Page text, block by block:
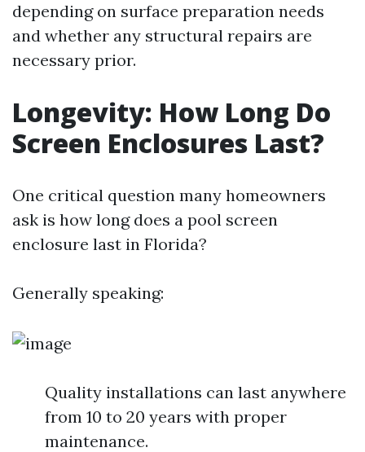
depending on surface preparation needs
and whether any structural repairs are
necessary prior.
Longevity: How Long Do
Screen Enclosures Last?
One critical question many homeowners
ask is how long does a pool screen
enclosure last in Florida?
Generally speaking:
Quality installations can last anywhere
from 10 to 20 years with proper
maintenance.